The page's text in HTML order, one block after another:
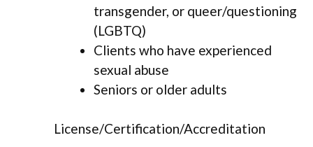
transgender, or queer/questioning
(LGBTQ)
Clients who have experienced
sexual abuse
Seniors or older adults
License/Certification/Accreditation